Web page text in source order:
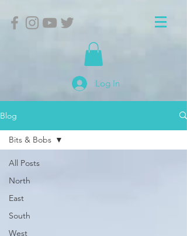
Log In
Blog
All Posts
North
East
South
West
Bits & Bobs